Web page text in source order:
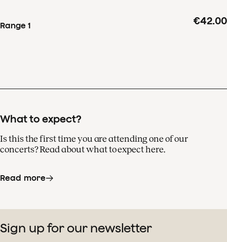
Range 1 €42.00
What to expect?
Is this the first time you are attending one of our
concerts? Read about what to expect here.
Read more
Sign up for our newsletter